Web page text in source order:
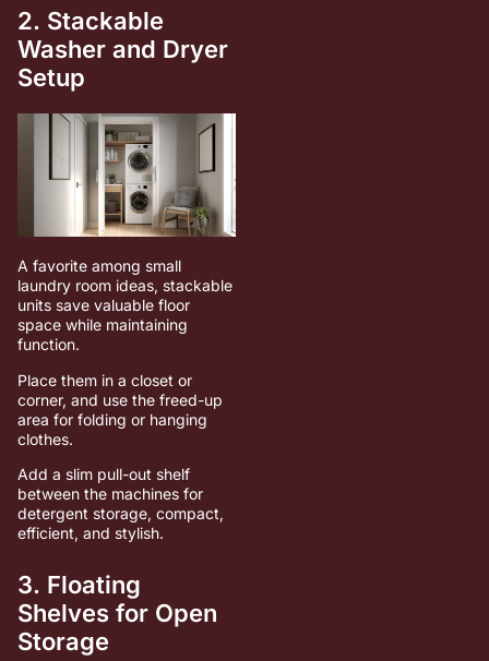
2. Stackable
Washer and Dryer
Setup
A favorite among small
laundry room ideas, stackable
units save valuable floor
space while maintaining
function.
Place them in a closet or
corner, and use the freed-up
area for folding or hanging
clothes.
Add a slim pull-out shelf
between the machines for
detergent storage, compact,
efficient, and stylish.
3. Floating
Shelves for Open
Storage